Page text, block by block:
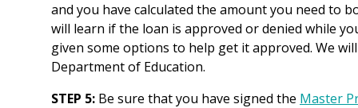
and you have calculated the amount you need to
will learn if the loan is approved or denied while
given some options to help get it approved. We
Department of Education.
STEP 5: Be sure that you have signed the Master